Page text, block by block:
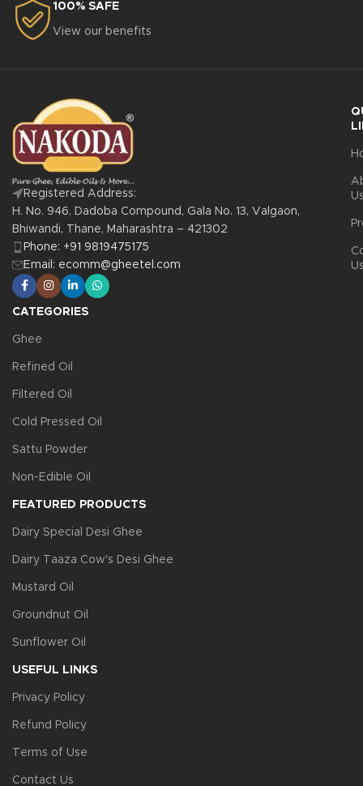
100% SAFE
View our benefits
Registered Address:
H. No. 946, Dadoba Compound, Gala No. 13, Valgaon,
Bhiwandi, Thane, Maharashtra – 421302
Phone: +91 9819475175
Email: ecomm@gheetel.com
CATEGORIES
Ghee
Refined Oil
Filtered Oil
Cold Pressed Oil
Sattu Powder
Non-Edible Oil
FEATURED PRODUCTS
Dairy Special Desi Ghee
Dairy Taaza Cow's Desi Ghee
Mustard Oil
Groundnut Oil
Sunflower Oil
USEFUL LINKS
Privacy Policy
Refund Policy
Terms of Use
Contact Us